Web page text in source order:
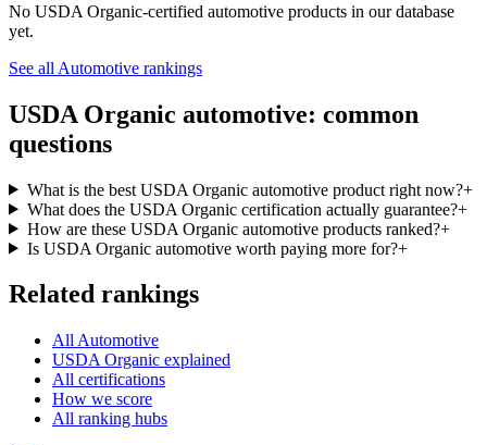
No USDA Organic-certified automotive products in our database
yet.
See all Automotive rankings
USDA Organic automotive: common
questions
What is the best USDA Organic automotive product right now?+
What does the USDA Organic certification actually guarantee?+
How are these USDA Organic automotive products ranked?+
Is USDA Organic automotive worth paying more for?+
Related rankings
All Automotive
USDA Organic explained
All certifications
How we score
All ranking hubs